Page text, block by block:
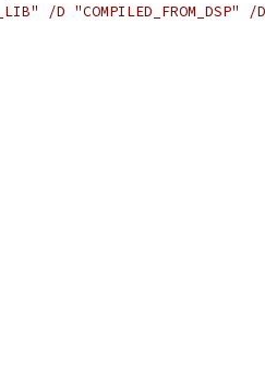
"COMPILED_FROM_DSP" /D